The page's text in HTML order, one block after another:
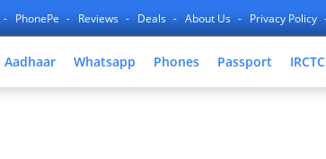
PhonePe Reviews Deals About Us Privacy Policy
Aadhaar Whatsapp Phones Passport IRCTC